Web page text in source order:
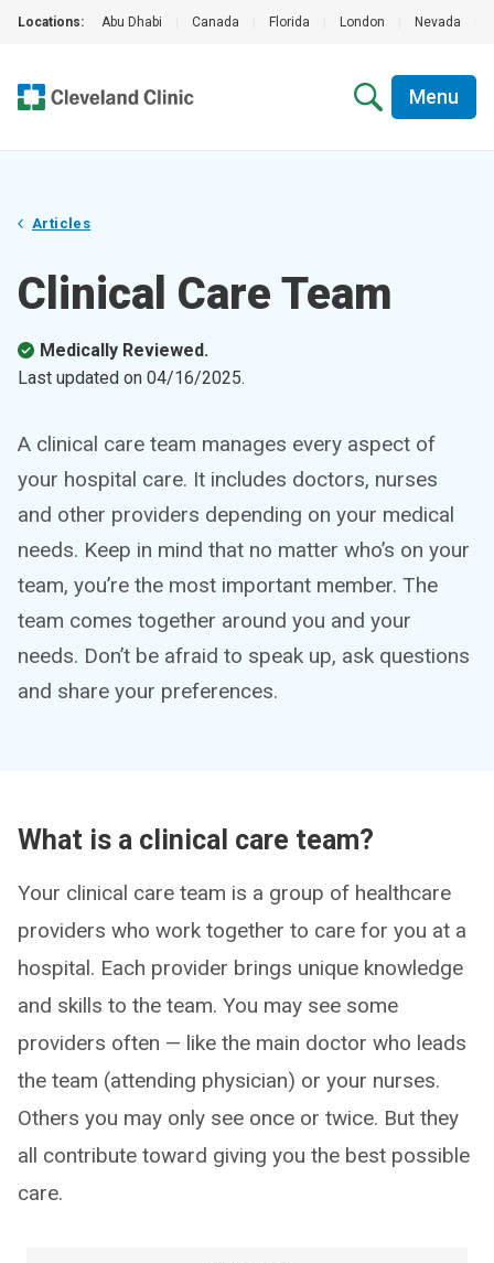
Locations: Abu Dhabi Canada Florida London Nevada
Menu
Articles
Clinical Care Team
Medically Reviewed.
Last updated on 04/16/2025.
A clinical care team manages every aspect of
your hospital care. It includes doctors, nurses
and other providers depending on your medical
needs. Keep in mind that no matter who’s on your
team, you’re the most important member. The
team comes together around you and your
needs. Don’t be afraid to speak up, ask questions
and share your preferences.
What is a clinical care team?
Your clinical care team is a group of healthcare
providers who work together to care for you at a
hospital. Each provider brings unique knowledge
and skills to the team. You may see some
providers often — like the main doctor who leads
the team (attending physician) or your nurses.
Others you may only see once or twice. But they
all contribute toward giving you the best possible
care.